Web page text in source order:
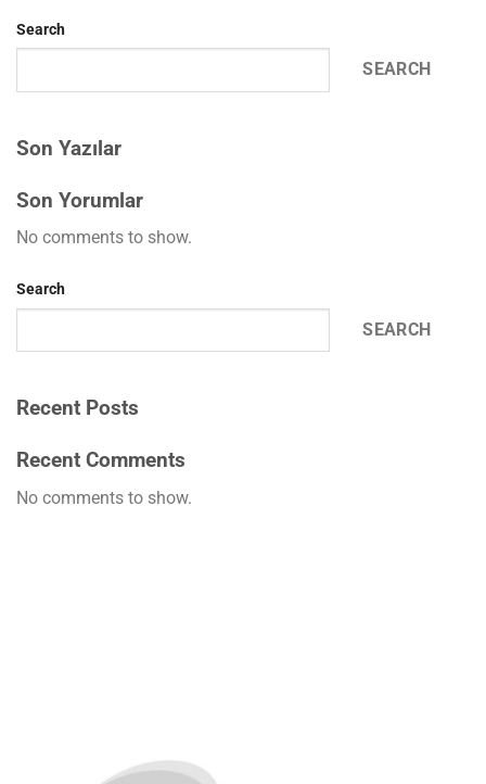
Search
SEARCH
Son Yazılar
Son Yorumlar
No comments to show.
Search
SEARCH
Recent Posts
Recent Comments
No comments to show.